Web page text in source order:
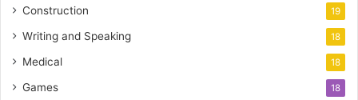
Construction 19
Writing and Speaking 18
Medical 18
Games 18